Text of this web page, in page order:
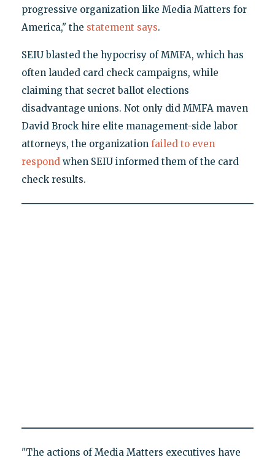
progressive organization like Media Matters for
America," the statement says.
SEIU blasted the hypocrisy of MMFA, which has
often lauded card check campaigns, while
claiming that secret ballot elections
disadvantage unions. Not only did MMFA maven
David Brock hire elite management-side labor
attorneys, the organization failed to even
respondwhen SEIU informed them of the card
check results.
"The actions of Media Matters executives have